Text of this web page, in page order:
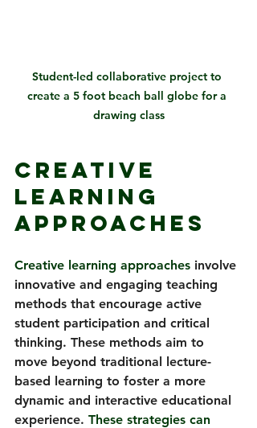
Student-led collaborative project to
create a 5 foot beach ball globe for a
drawing class
Creative
Learning
Approaches
Creative learning approaches involve
innovative and engaging teaching
methods that encourage active
student participation and critical
thinking. These methods aim to
move beyond traditional lecture-
based learning to foster a more
dynamic and interactive educational
experience. These strategies can